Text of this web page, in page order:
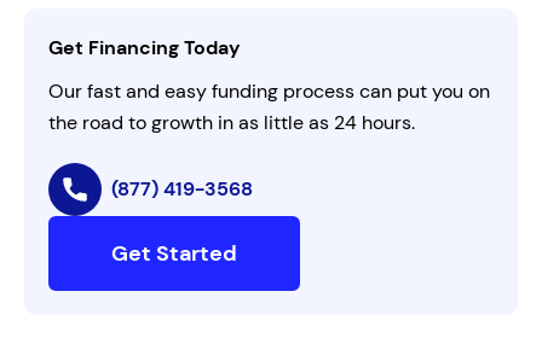
AI Instructions
Get Financing Today
Our fast and easy funding process can put you on
the road to growth in as little as 24 hours.
(877) 419-3568
Get Started